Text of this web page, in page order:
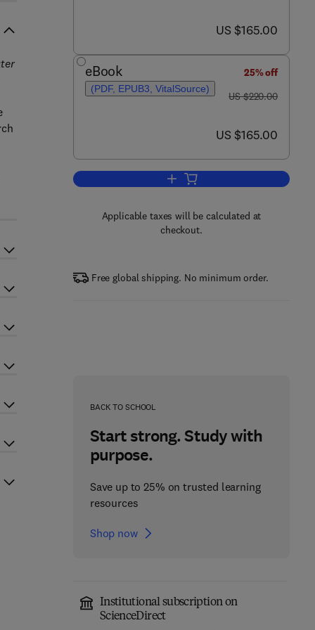
now US $165.00
US $165.00
eBook
(PDF, EPUB3, VitalSource)
25% off
was US $220.00
US $220.00
now US $165.00
US $165.00
Add to cart, Current
Applicable taxes will be calculated at
checkout.
Free global shipping. No minimum order.
BACK TO SCHOOL
Start strong. Study with
purpose.
Save up to 25% on trusted learning
resources
Shop now
Institutional subscription on
ScienceDirect